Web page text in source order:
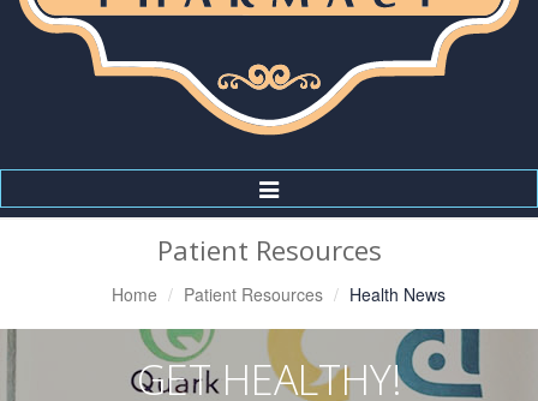
Toggle
Navigation
Patient Resources
Home Patient Resources Health News
GET HEALTHY!